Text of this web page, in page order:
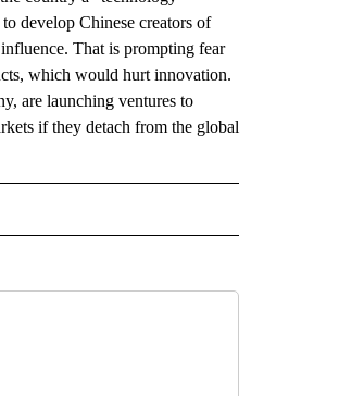
develop Chinese creators of
That is prompting fear
which would hurt innovation.
are launching ventures to
if they detach from the global
NOTIFICATIONS ABOUT NEW PAGES ON "AP NATIONAL